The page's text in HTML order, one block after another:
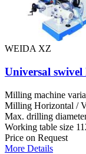
WEIDA XZ
Universal
Milling machine
Milling Horizontal /
Max. drilling
Working table size
Price on Request
More Details